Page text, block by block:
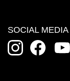
SOCIAL MEDIA